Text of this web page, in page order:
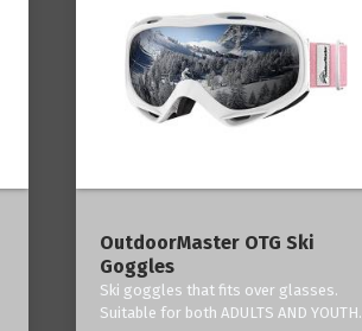
OutdoorMaster OTG Ski
Goggles
Ski goggles that fits over glasses.
Suitable for both ADULTS AND YOUTH.